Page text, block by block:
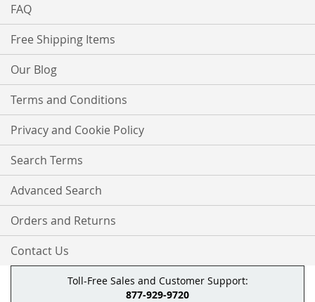
FAQ
Free Shipping Items
Our Blog
Terms and Conditions
Privacy and Cookie Policy
Search Terms
Advanced Search
Orders and Returns
Contact Us
Toll-Free Sales and Customer Support:
877-929-9720